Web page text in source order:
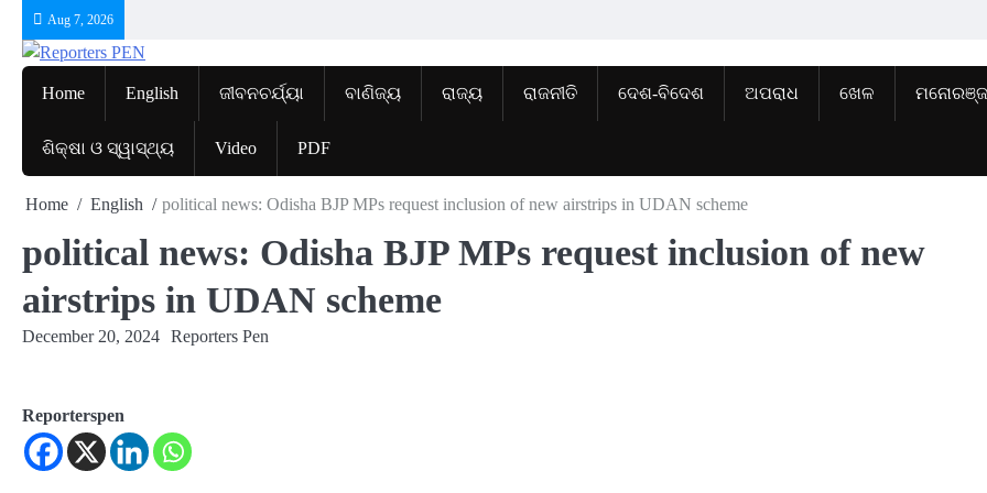
content
Aug 7, 2026
Home English ଜୀବନଚର୍ଯ୍ୟା ବାଣିଜ୍ୟ ରାଜ୍ୟ ରାଜନୀତି ଦେଶ-ବିଦେଶ ଅପରାଧ ଖେଳ
ଶିକ୍ଷା ଓ ସ୍ୱାସ୍ଥ୍ୟ Video PDF
Home English political news: Odisha BJP MPs request inclusion of new airstrips in UDAN scheme
political news: Odisha BJP MPs request inclusion of new
airstrips in UDAN scheme
December 20, 2024 Reporters Pen
Reporterspen